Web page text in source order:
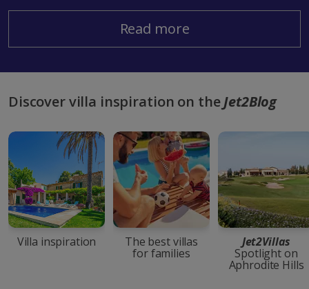
Read more
Discover villa inspiration on theJet2Blog
Villa inspiration The best villas
for families
Jet2Villas
Spotlight on
Aphrodite Hills